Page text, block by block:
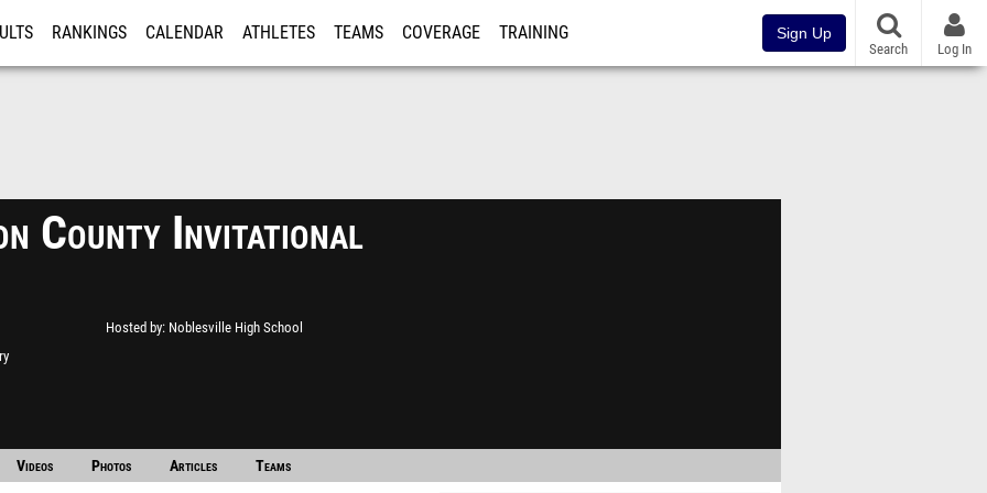
RANKINGS CALENDAR ATHLETES TEAMS COVERAGE TRAINING Sign Up
Search Log In
County Invitational
Hosted by Noblesville High School
Videos Photos Articles Teams